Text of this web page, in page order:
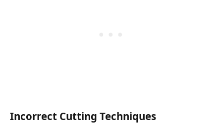
Incorrect Cutting Techniques